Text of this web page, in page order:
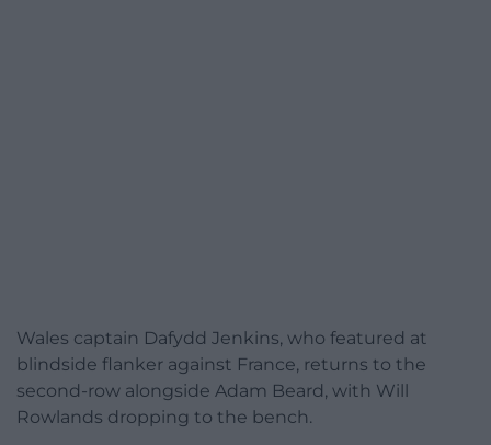
Wales captain Dafydd Jenkins, who featured at
blindside flanker against France, returns to the
second-row alongside Adam Beard, with Will
Rowlands dropping to the bench.